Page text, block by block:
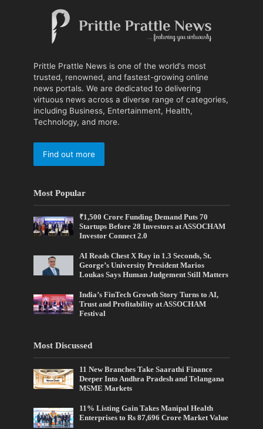
Prittle Prattle News is one of the world's most
trusted, renowned, and fastest-growing online
news portals. We are dedicated to delivering
virtuous news across a diverse range of categories,
including Business, Entertainment, Health,
Technology, and more.
Find out more
Most Popular
₹1,500 Crore Funding Demand Puts 70
Startups Before 28 Investors at ASSOCHAM
Investor Connect 2.0
AI Reads Chest X Ray in 1.3 Seconds, St.
George’s University President Marios
Loukas Says Human Judgement Still Matters
India’s FinTech Growth Story Turns to AI,
Trust and Profitability at ASSOCHAM
Festival
Most Discussed
11 New Branches Take Saarathi Finance
Deeper Into Andhra Pradesh and Telangana
MSME Markets
11% Listing Gain Takes Manipal Health
Enterprises to Rs 87,696 Crore Market Value